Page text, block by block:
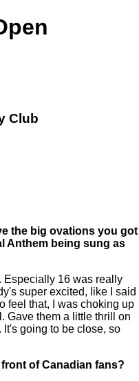
Club
the big ovations you got
Anthem being sung as
Especially 16 was really
super excited, like I said
feel that, I was choking up
Gave them a little thrill on
going to be close, so
of Canadian fans?